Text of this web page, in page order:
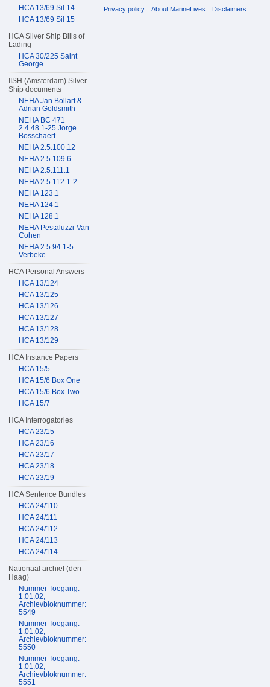
HCA 13/69 Sil 14
HCA 13/69 Sil 15
HCA Silver Ship Bills of
Lading
HCA 30/225 Saint
George
IISH (Amsterdam) Silver
Ship documents
NEHA Jan Bollart &
Adrian Goldsmith
NEHA BC 471
2.4.48.1-25 Jorge
Bosschaert
NEHA 2.5.100.12
NEHA 2.5.109.6
NEHA 2.5.111.1
NEHA 2.5.112.1-2
NEHA 123.1
NEHA 124.1
NEHA 128.1
NEHA Pestaluzzi-Van
Cohen
NEHA 2.5.94.1-5
Verbeke
HCA Personal Answers
HCA 13/124
HCA 13/125
HCA 13/126
HCA 13/127
HCA 13/128
HCA 13/129
HCA Instance Papers
HCA 15/5
HCA 15/6 Box One
HCA 15/6 Box Two
HCA 15/7
HCA Interrogatories
HCA 23/15
HCA 23/16
HCA 23/17
HCA 23/18
HCA 23/19
HCA Sentence Bundles
HCA 24/110
HCA 24/111
HCA 24/112
HCA 24/113
HCA 24/114
Nationaal archief (den
Haag)
Nummer Toegang:
1.01.02;
Archievbloknummer:
5549
Nummer Toegang:
1.01.02;
Archievbloknummer:
5550
Nummer Toegang:
1.01.02;
Archievbloknummer:
5551
Privacy policy About MarineLives Disclaimers